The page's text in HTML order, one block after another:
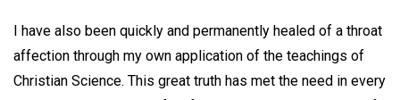
I have also been quickly and permanently healed of a throat
affection through my own application of the teachings of
Christian Science. This great truth has met the need in every